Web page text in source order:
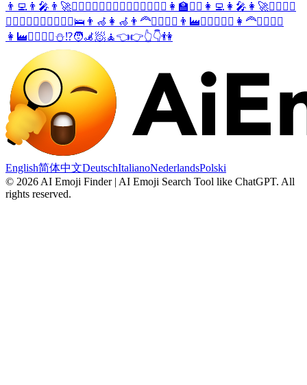
👨‍💻 👨‍🎤 👨‍🚀🕵️‍♂️ 💂‍♂️ 🦸‍♂️ 🦹‍♂️ 🧍‍♂️ 🧎‍♂️ 🤸‍♂️ 👩‍🏫 👩‍⚖️ 👩‍💻 👩‍🎤 👩‍🚀🕵️‍♀️ 💂‍♀️
🦸‍♀️ 🦹‍♀️ 🧍‍♀️ 🧎‍♀️ 🤸‍♀️🛌 👨‍🦽 👩‍🦽 👨‍🦰🙅‍♂️ 🙆‍♂️ 👨‍🏭👮‍♂️ 👷‍♂️ ⛳ 👩‍🦰🙅‍♀️ 🙆‍♀️
👩‍🏭👮‍♀️ 👷‍♀️⛄⁉️🧑‍🦼🧖🧘👈👉👆👇👫
English简体中文DeutschItalianoNederlandsPolski
© 2026 AI Emoji Finder | AI Emoji Search Tool like ChatGPT. All
rights reserved.